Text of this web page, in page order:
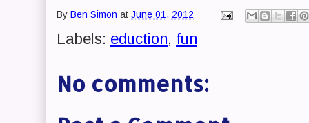
By Ben Simon at June 01, 2012
Labels: eduction, fun
No comments: